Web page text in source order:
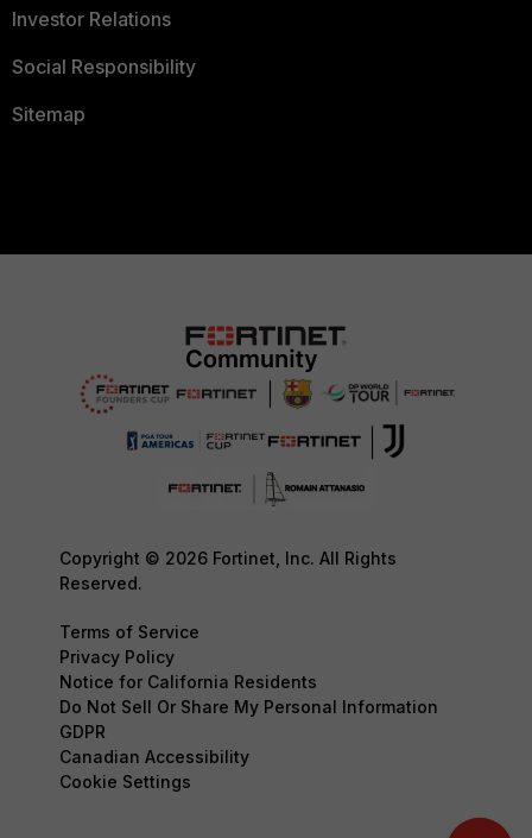
Investor Relations
Social Responsibility
Sitemap
Copyright © 2026 Fortinet, Inc. All Rights
Reserved.
Terms of Service
Privacy Policy
Notice for California Residents
Do Not Sell Or Share My Personal Information
GDPR
Canadian Accessibility
Cookie Settings